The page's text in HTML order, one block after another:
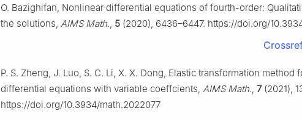
O. Bazighifan, Nonlinear differential equations of fourth-order:
the solutions, AIMS Math. 5 (2020), 6436–6447. https://doi.org/
P. S. Zheng, J. Luo, S. C. Li, X. X. Dong, Elastic transformation method
differential equations with variable coeffcients, AIMS Math. 7(2021),
https://doi.org/10.3934/math.2022077